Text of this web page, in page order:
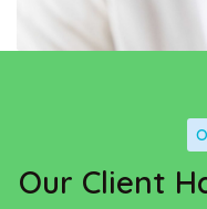
Our Client